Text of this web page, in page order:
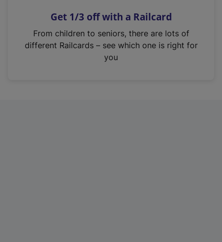
s
n
Get 1/3 off with a Railcard
From children to seniors, there are lots of
different Railcards – see which one is right for
you